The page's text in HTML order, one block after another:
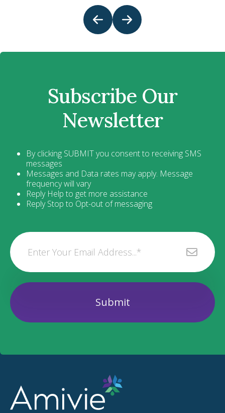
Subscribe Our
Newsletter
By clicking SUBMIT you consent to receiving SMS
messages
Messages and Data rates may apply. Message
frequency will vary
Reply Help to get more assistance
Reply Stop to Opt-out of messaging